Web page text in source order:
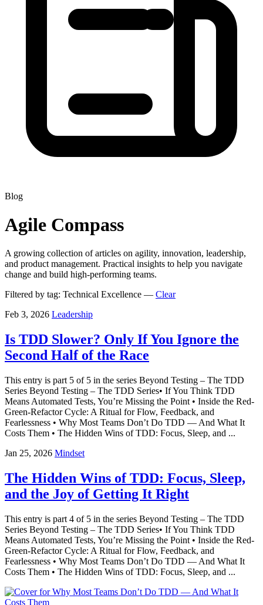
Blog
Agile Compass
A growing collection of articles on agility, innovation, leadership,
and product management. Practical insights to help you navigate
change and build high-performing teams.
Filtered by tag: Technical Excellence — Clear
Feb 3, 2026 Leadership
Is TDD Slower? Only If You Ignore the
Second Half of the Race
This entry is part 5 of 5 in the series Beyond Testing – The TDD
Series Beyond Testing – The TDD Series• If You Think TDD
Means Automated Tests, You’re Missing the Point • Inside the Red-
Green-Refactor Cycle: A Ritual for Flow, Feedback, and
Fearlessness • Why Most Teams Don’t Do TDD — And What It
Costs Them • The Hidden Wins of TDD: Focus, Sleep, and ...
Jan 25, 2026 Mindset
The Hidden Wins of TDD: Focus, Sleep,
and the Joy of Getting It Right
This entry is part 4 of 5 in the series Beyond Testing – The TDD
Series Beyond Testing – The TDD Series• If You Think TDD
Means Automated Tests, You’re Missing the Point • Inside the Red-
Green-Refactor Cycle: A Ritual for Flow, Feedback, and
Fearlessness • Why Most Teams Don’t Do TDD — And What It
Costs Them • The Hidden Wins of TDD: Focus, Sleep, and ...